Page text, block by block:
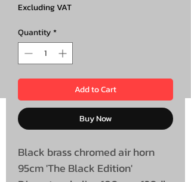
Excluding VAT
Quantity*
Add to Cart
Buy Now
Black brass chromed air horn
95cm 'The Black Edition'